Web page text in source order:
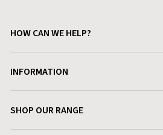
HOW CAN WE HELP?
Delivery & Returns
Find a Store
INFORMATION
Terms & Conditions
SHOP OUR RANGE